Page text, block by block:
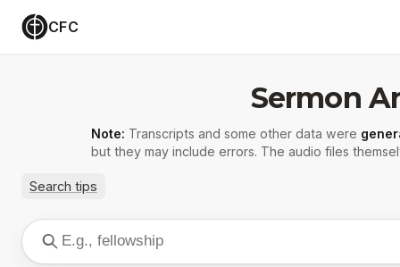
CFC
Sermon
Note: Transcripts and some other data were
but they may include errors. The audio files
Search tips